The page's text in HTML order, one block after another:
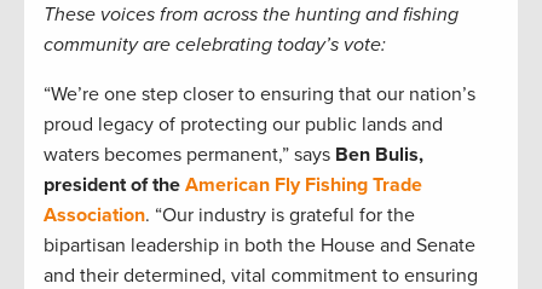
These voices from across the hunting and fishing
community are celebrating today’s vote:
“We’re one step closer to ensuring that our nation’s
proud legacy of protecting our public lands and
waters becomes permanent,” says Ben Bulis,
president of the American Fly Fishing Trade
Association. “Our industry is grateful for the
bipartisan leadership in both the House and Senate
and their determined, vital commitment to ensuring